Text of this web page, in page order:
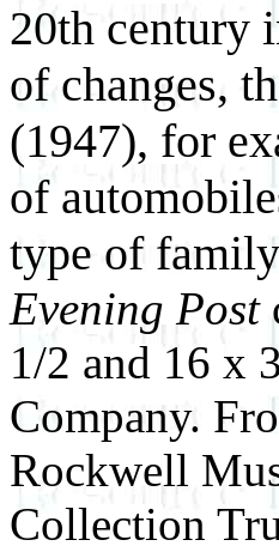
20th century
of changes,
(1947), for
of
type of
Evening Post
1/2 and 16 x
Company.
Rockwell
Collection